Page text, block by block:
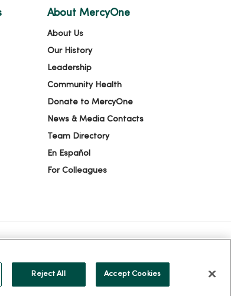
About MercyOne
About Us
Our History
Leadership
Community Health
Donate to MercyOne
News & Media Contacts
Team Directory
En Español
For Colleagues
PRIVACY RIGHTS COOKIE LIST
Reject All Accept Cookies